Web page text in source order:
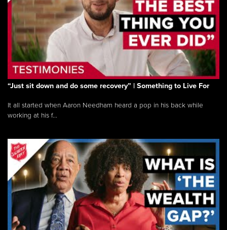
“Just sit down and do some recovery” | Something to Live For
It all started when Aaron Needham heard a pop in his back while
working at his f...